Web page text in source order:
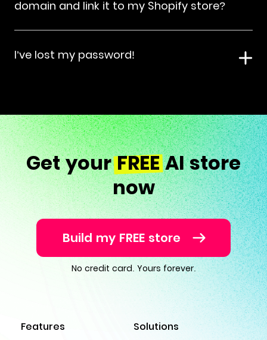
domain and link it to my Shopify store?
I’ve lost my password!
Get yourFREEAI store
now
Build my FREE store
No credit card. Yours forever.
Features Solutions